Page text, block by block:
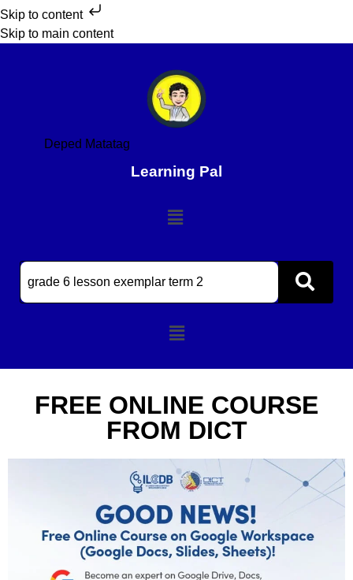
Skip to content
Skip to main content
Deped Matatag
Learning Pal
FREE ONLINE COURSE
FROM DICT